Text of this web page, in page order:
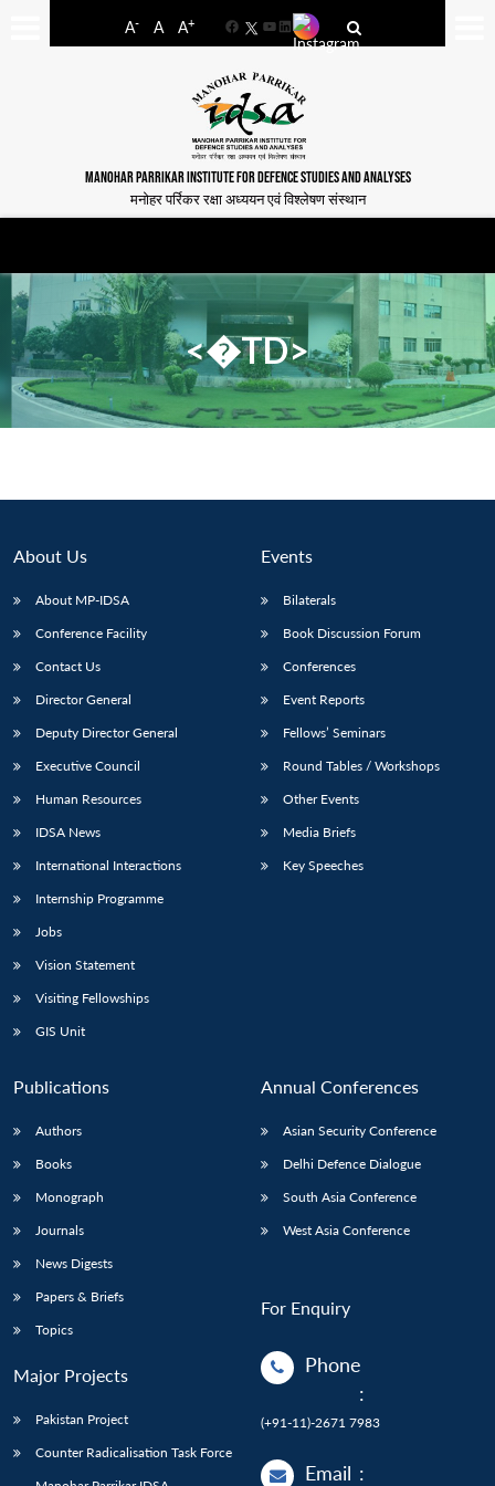
A- A A+
FacebookYouTube
LinkedIn
MANOHAR PARRIKAR INSTITUTE FOR DEFENCE STUDIES AND ANALYSES
मनोहर पर्रिकर रक्षा अध्ययन एवं विश्लेषण संस्थान
LIBRARY
menu
MP-
Open
<�TD>
About Us
About MP-IDSA
Conference Facility
Contact Us
Director General
Deputy Director General
Executive Council
Human Resources
IDSA News
International Interactions
Internship Programme
Jobs
Vision Statement
Visiting Fellowships
GIS Unit
Events
Bilaterals
Book Discussion Forum
Conferences
Event Reports
Fellows’ Seminars
Round Tables / Workshops
Other Events
Media Briefs
Key Speeches
Publications
Authors
Books
Monograph
Journals
News Digests
Papers & Briefs
Topics
Major Projects
Pakistan Project
Counter Radicalisation Task Force
Annual Conferences
Asian Security Conference
Delhi Defence Dialogue
South Asia Conference
West Asia Conference
For Enquiry
Phone
:
(+91-11)-2671 7983
Email :